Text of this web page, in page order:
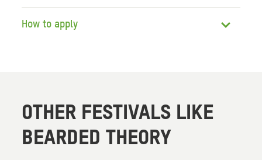
How to apply
OTHER FESTIVALS LIKE
BEARDED THEORY